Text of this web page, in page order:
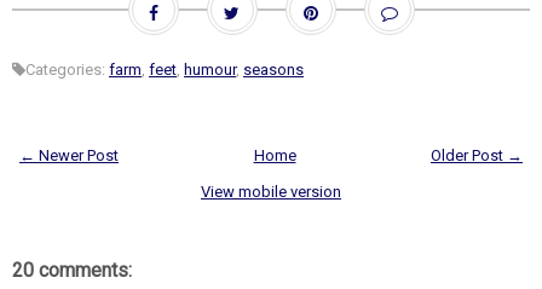
Categories: farm, feet, humour, seasons
← Newer Post Older Post →
Home
View mobile version
20 comments: